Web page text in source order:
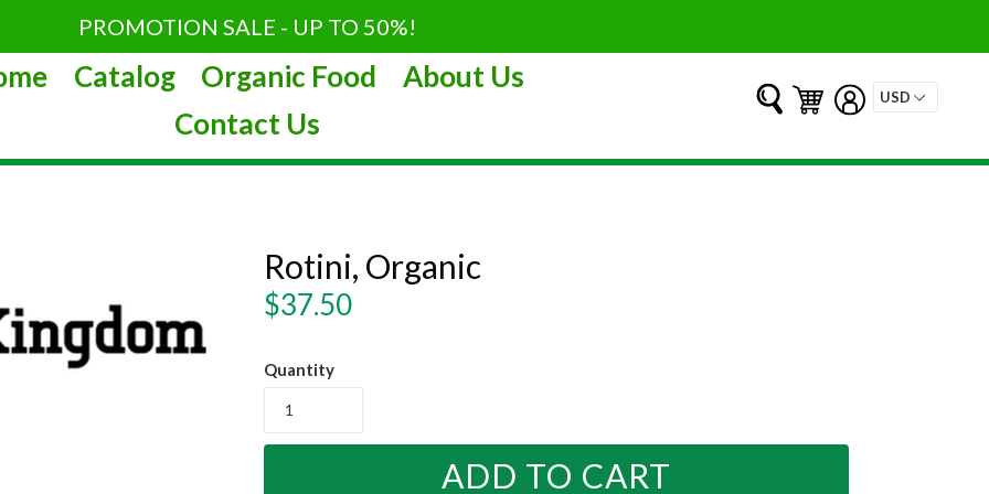
PROMOTION SALE - UP TO 50%!
Catalog Organic Food
About Us
Contact Us
Submit Log in
Cart
Cart
Rotini, Organic
Regular
$37.50
Quantity
ADD TO CART